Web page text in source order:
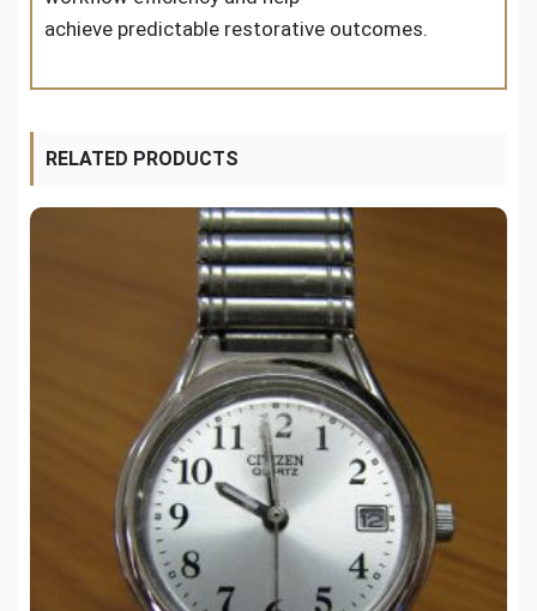
achieve predictable restorative outcomes.
RELATED PRODUCTS